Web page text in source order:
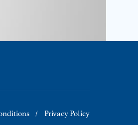
Privacy Policy